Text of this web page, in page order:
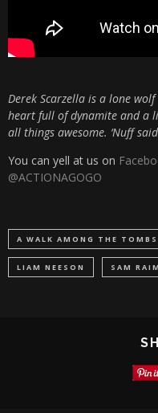
Derek Scarzella is a lone
heart full of dynamite and a
all things awesome. ‘Nuff said
You can yell at us on
@ACTIONAGOGO
A WALK AMONG THE
LIAM NEESON SAM